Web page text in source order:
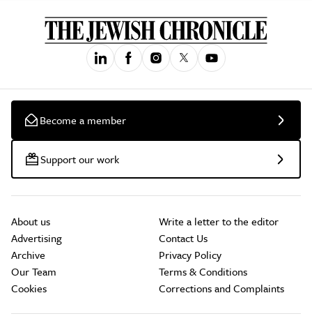
Become a member
Support our work
About us
Advertising
Archive
Our Team
Cookies
Write a letter to the editor
Contact Us
Privacy Policy
Terms & Conditions
Corrections and Complaints